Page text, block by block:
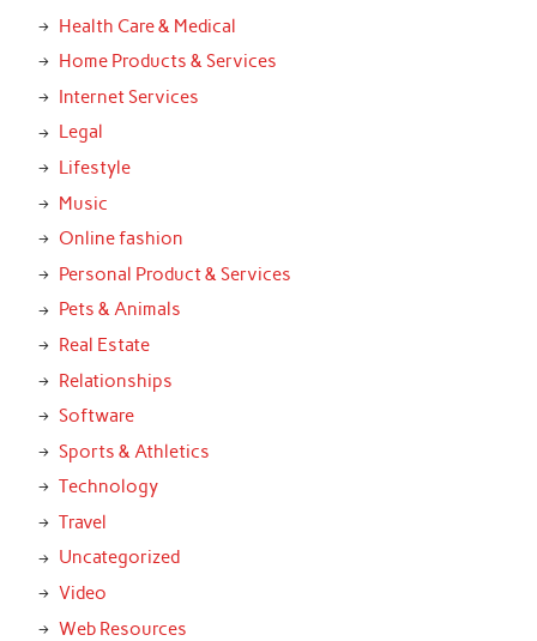
Health Care & Medical
Home Products & Services
Internet Services
Legal
Lifestyle
Music
Online fashion
Personal Product & Services
Pets & Animals
Real Estate
Relationships
Software
Sports & Athletics
Technology
Travel
Uncategorized
Video
Web Resources